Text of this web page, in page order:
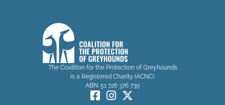
The Coalition for the Protection of Greyhounds
is a Registered Charity (ACNC).
ABN: 51 726 376 739